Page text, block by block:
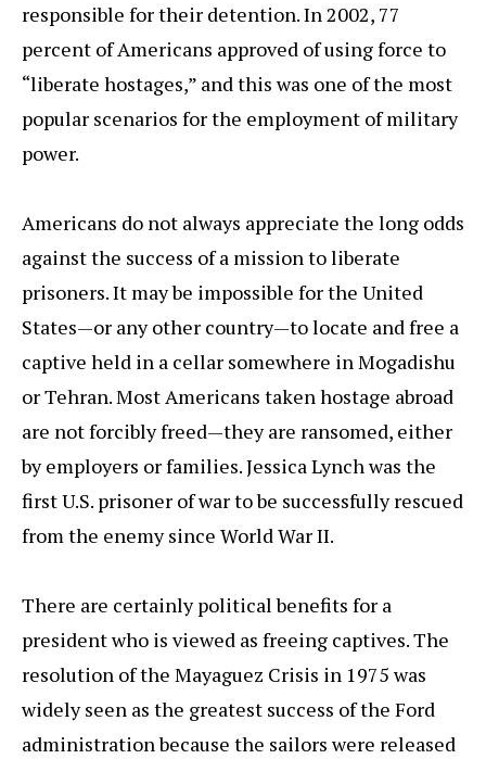
responsible for their detention. In 2002, 77
percent of Americans approved of using force to
“liberate hostages,” and this was one of the most
popular scenarios for the employment of military
power.
Americans do not always appreciate the long odds
against the success of a mission to liberate
prisoners. It may be impossible for the United
States—or any other country—to locate and free a
captive held in a cellar somewhere in Mogadishu
or Tehran. Most Americans taken hostage abroad
are not forcibly freed—they are ransomed, either
by employers or families. Jessica Lynch was the
first U.S. prisoner of war to be successfully rescued
from the enemy since World War II.
There are certainly political benefits for a
president who is viewed as freeing captives. The
resolution of the Mayaguez Crisis in 1975 was
widely seen as the greatest success of the Ford
administration because the sailors were released